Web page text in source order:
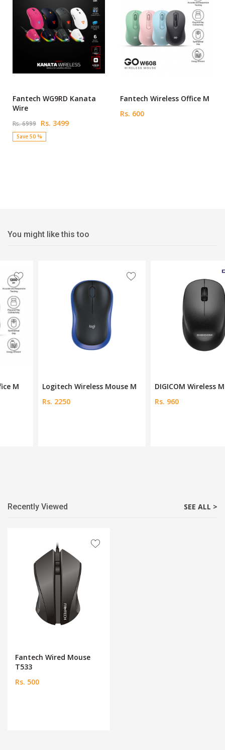
Fantech WG9RD Kanata
Wire
Rs. 6999 Rs. 3499
Save 50 %
Fantech Wireless Office M
Rs. 600
You might like this too
Logitech Wireless Mouse M
DIGICOM Wireless Mouse DG
Recently Viewed SEE ALL >
Fantech Wired Mouse
T533
Rs. 500